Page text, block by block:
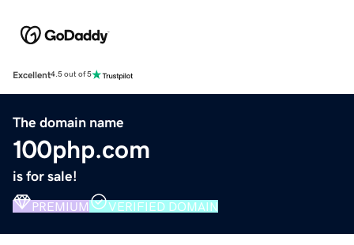
Excellent4.5 out of 5
The domain name
100php.com
is for sale!
PREMIUM VERIFIED DOMAIN